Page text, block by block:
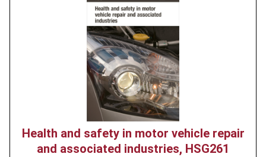
Health and safety in motor vehicle repair
and associated industries, HSG261